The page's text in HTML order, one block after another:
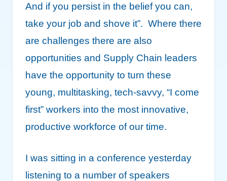
And if you persist in the belief you can,
take your job and shove it”. Where there
are challenges there are also
opportunities and Supply Chain leaders
have the opportunity to turn these
young, multitasking, tech-savvy, “I come
first” workers into the most innovative,
productive workforce of our time.
I was sitting in a conference yesterday
listening to a number of speakers